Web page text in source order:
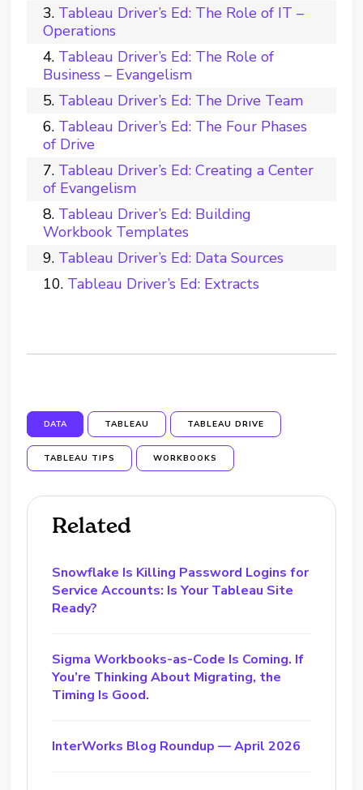
Tableau Driver’s Ed: The Role of IT –
Operations
Tableau Driver’s Ed: The Role of
Business – Evangelism
Tableau Driver’s Ed: The Drive Team
Tableau Driver’s Ed: The Four Phases
of Drive
Tableau Driver’s Ed: Creating a Center
of Evangelism
Tableau Driver’s Ed: Building
Workbook Templates
Tableau Driver’s Ed: Data Sources
Tableau Driver’s Ed: Extracts
DATA TABLEAU TABLEAU DRIVE
TABLEAU TIPS WORKBOOKS
Related
Snowflake Is Killing Password Logins for
Service Accounts: Is Your Tableau Site
Ready?
Sigma Workbooks-as-Code Is Coming. If
You’re Thinking About Migrating, the
Timing Is Good.
InterWorks Blog Roundup — April 2026